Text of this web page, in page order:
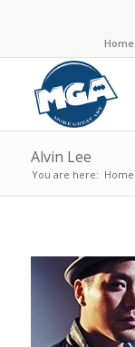
Home
Alvin Lee
You are here: Home